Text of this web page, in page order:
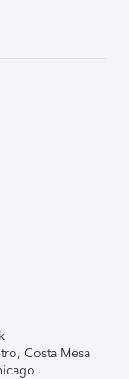
Costa Mesa